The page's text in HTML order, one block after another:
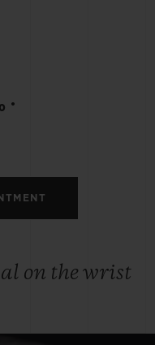
•
on the wrist